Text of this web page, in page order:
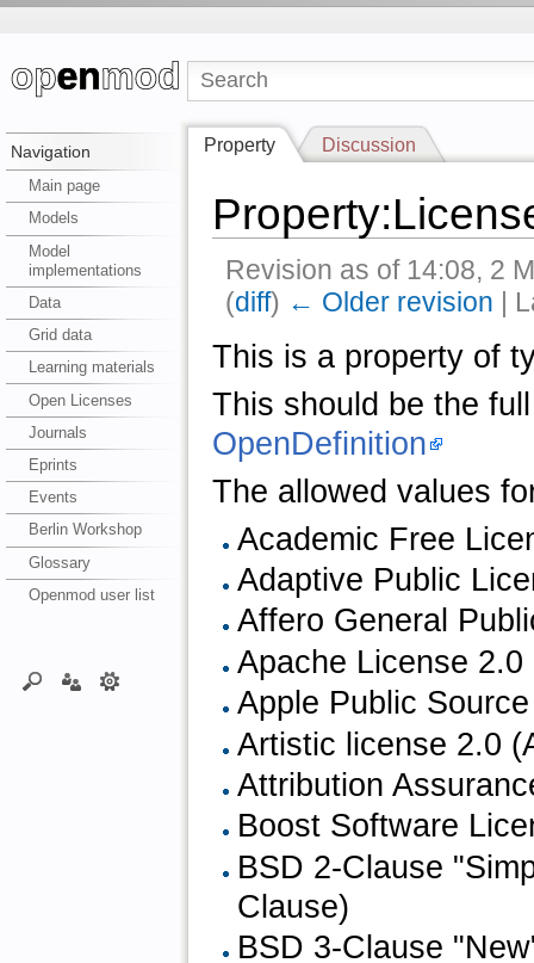
Navigation
Main page
Models
Model
implementations
Data
Grid data
Learning materials
Open Licenses
Journals
Eprints
Events
Berlin Workshop
Glossary
Openmod user list
Property Discussion
Revision as of 14:08, 2
(diff) ← Older revision |
This is a property of
This should be the
OpenDefinition
The allowed values
Academic Free
Adaptive Public
Affero General
Apache License
Apple Public
Artistic license 2.0
Attribution
Boost Software
BSD 2-Clause
Clause)
BSD 3-Clause